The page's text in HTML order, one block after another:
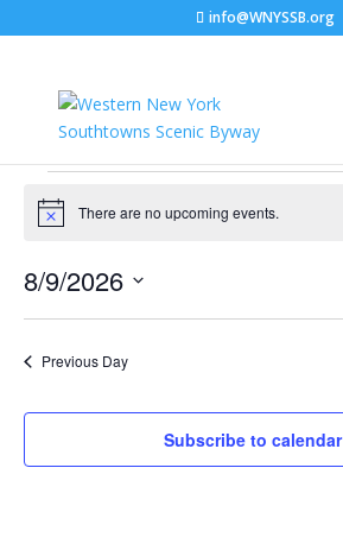
info@WNYSSB.org
Events
for
August
9,
2026
Notice There are no upcoming events.
8/9/2026
Previous Day
Subscribe to calendar